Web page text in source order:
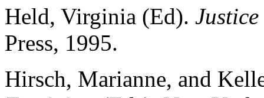
Held, Virginia (Ed).
Press, 1995.
Hirsch, Marianne, and